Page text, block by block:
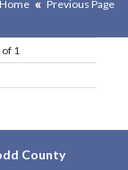
Previous Page
1
County